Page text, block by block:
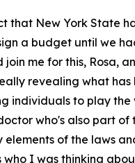
that New York State
a budget until we
me for this, Rosa,
revealing what has
individuals to play
who's also part
elements of the laws
who I was thinking